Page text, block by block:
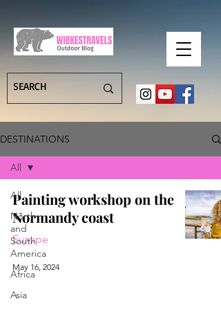
DESTINATIONS
All
North-
and
South
America
Africa
Asia
All
Painting workshop on the
Normandy coast
Europe
May 16, 2024